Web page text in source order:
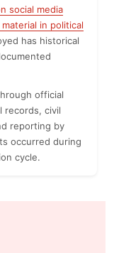
social media
in political
has historical
official
records, civil
reporting by
occurred during
cycle.